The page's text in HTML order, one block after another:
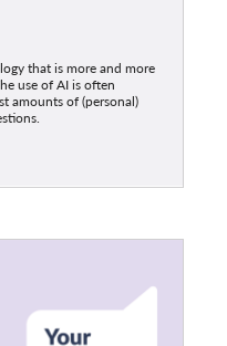
that is more and more
use of AI is often
amounts of (personal)